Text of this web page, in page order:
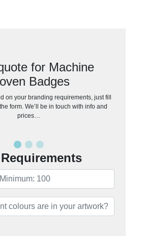
for Machine
Badges
on your branding requirements, just fill
form. We’ll be in touch with info and
prices…